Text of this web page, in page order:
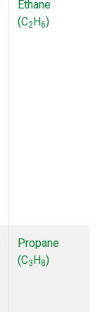
Ethane
(C2H6)
Propane
(C3H8)